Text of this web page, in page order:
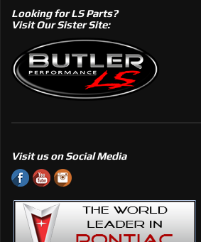
Looking for LS Parts?
Visit Our Sister Site:
Visit us on Social Media